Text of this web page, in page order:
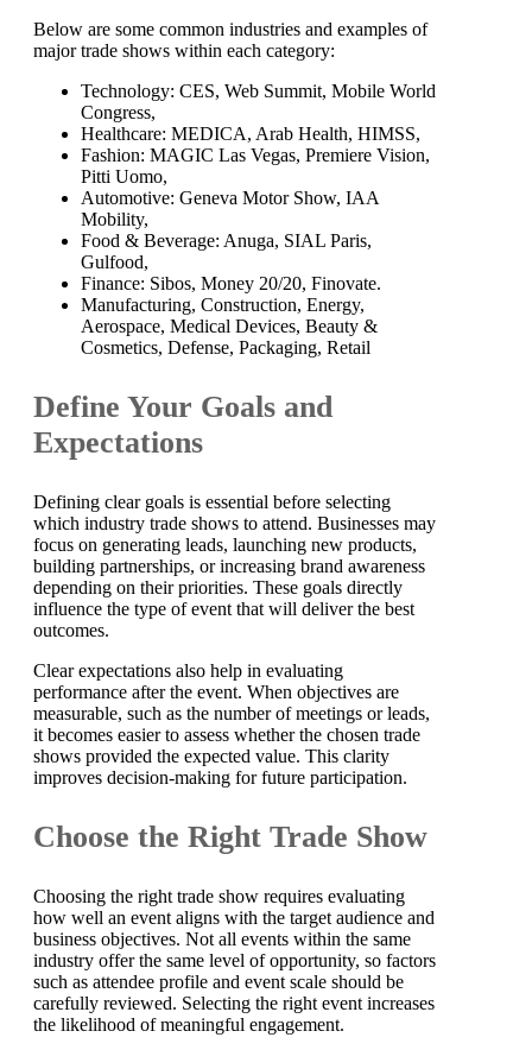
Below are some common industries and examples of
major trade shows within each category:
Technology: CES, Web Summit, Mobile World
Congress,
Healthcare: MEDICA, Arab Health, HIMSS,
Fashion: MAGIC Las Vegas, Premiere Vision,
Pitti Uomo,
Automotive: Geneva Motor Show, IAA
Mobility,
Food & Beverage: Anuga, SIAL Paris,
Gulfood,
Finance: Sibos, Money 20/20, Finovate.
Manufacturing, Construction, Energy,
Aerospace, Medical Devices, Beauty &
Cosmetics, Defense, Packaging, Retail
Define Your Goals and
Expectations
Defining clear goals is essential before selecting
which industry trade shows to attend. Businesses may
focus on generating leads, launching new products,
building partnerships, or increasing brand awareness
depending on their priorities. These goals directly
influence the type of event that will deliver the best
outcomes.
Clear expectations also help in evaluating
performance after the event. When objectives are
measurable, such as the number of meetings or leads,
it becomes easier to assess whether the chosen trade
shows provided the expected value. This clarity
improves decision-making for future participation.
Choose the Right Trade Show
Choosing the right trade show requires evaluating
how well an event aligns with the target audience and
business objectives. Not all events within the same
industry offer the same level of opportunity, so factors
such as attendee profile and event scale should be
carefully reviewed. Selecting the right event increases
the likelihood of meaningful engagement.